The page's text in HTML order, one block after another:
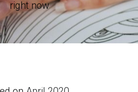
right now